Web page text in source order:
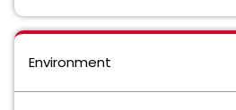
Environment